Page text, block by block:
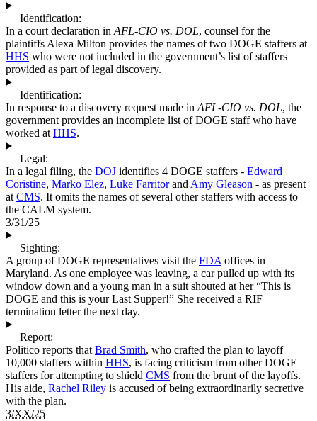
Identification:
In a court declaration in AFL-CIO vs. DOL, counsel for the
plaintiffs Alexa Milton provides the names of two DOGE staffers at
HHS who were not included in the government’s list of staffers
provided as part of legal discovery.
Identification:
In response to a discovery request made in AFL-CIO vs. DOL, the
government provides an incomplete list of DOGE staff who have
worked at HHS.
Legal:
In a legal filing, the DOJ identifies 4 DOGE staffers - Edward
Coristine, Marko Elez, Luke Farritorand Amy Gleason - as present
at CMS. It omits the names of several other staffers with access to
the CALM system.
3/31/25
Sighting:
A group of DOGE representatives visit the FDA offices in
Maryland. As one employee was leaving, a car pulled up with its
window down and a young man in a suit shouted at her “This is
DOGE and this is your Last Supper!” She received a RIF
termination letter the next day.
Report:
Politico reports that Brad Smith, who crafted the plan to layoff
10,000 staffers within HHS, is facing criticism from other DOGE
staffers for attempting to shield CMS from the brunt of the layoffs.
His aide, Rachel Riley is accused of being extraordinarily secretive
with the plan.
3/XX/25